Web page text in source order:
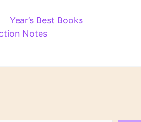
Year’s Best Books
Notes